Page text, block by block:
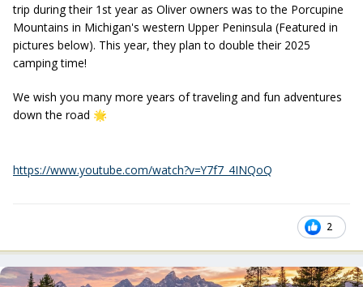
trip during their 1st year as Oliver owners was to the Porcupine
Mountains in Michigan's western Upper Peninsula (Featured in
pictures below). This year, they plan to double their 2025
camping time!
We wish you many more years of traveling and fun adventures
down the road 🌟
https://www.youtube.com/watch?v=Y7f7_4INQoQ
2